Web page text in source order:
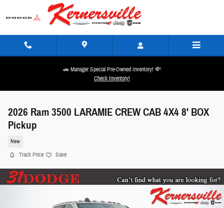
Skip to main content
🚗 Manager Special Pre-Owned Inventory! 💸
Check Inventory!
2026 Ram 3500 LARAMIE CREW CAB 4X4 8' BOX
Pickup
New
Track Price Save